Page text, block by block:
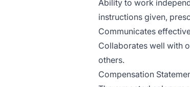
Ability to work
instructions given,
Communicates
Collaborates well with
others.
Compensation